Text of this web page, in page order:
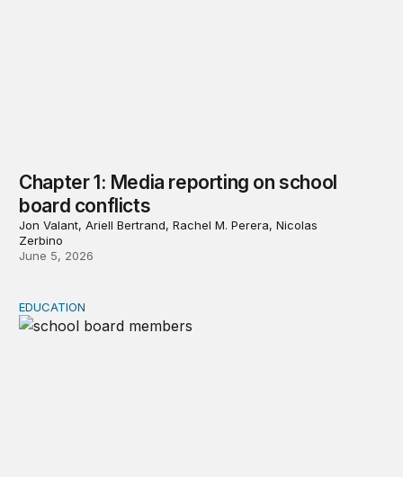
Chapter 1: Media reporting on school
board conflicts
Jon Valant, Ariell Bertrand, Rachel M. Perera, Nicolas
Zerbino
June 5, 2026
Chapter 2: School board members’ views of the
EDUCATION